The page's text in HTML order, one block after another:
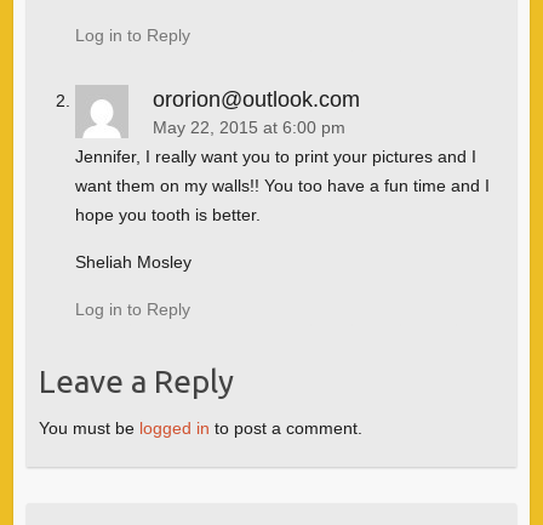
Log in to Reply
ororion@outlook.com
May 22, 2015 at 6:00 pm
Jennifer, I really want you to print your pictures and I
want them on my walls!! You too have a fun time and I
hope you tooth is better.
Sheliah Mosley
Log in to Reply
Leave a Reply
You must be logged in to post a comment.